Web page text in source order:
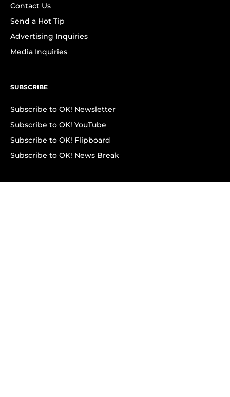
Contact Us
Send a Hot Tip
Advertising Inquiries
Media Inquiries
SUBSCRIBE
Subscribe to OK! Newsletter
Subscribe to OK! YouTube
Subscribe to OK! Flipboard
Subscribe to OK! News Break